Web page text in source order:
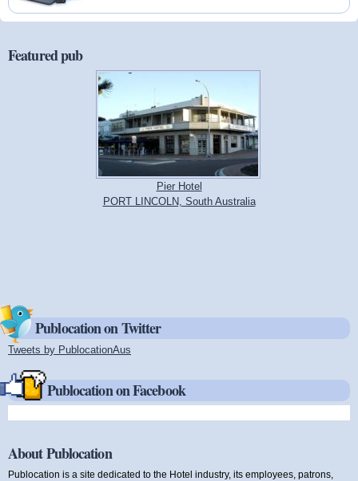
Featured pub
Pier Hotel
PORT LINCOLN, South Australia
Publocation on Twitter
Tweets by PublocationAus
Publocation on Facebook
About Publocation
Publocation is a site dedicated to the Hotel industry, its employees, patrons,